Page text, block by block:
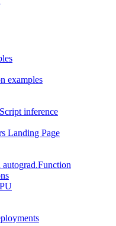
examples
inference
Landing Page